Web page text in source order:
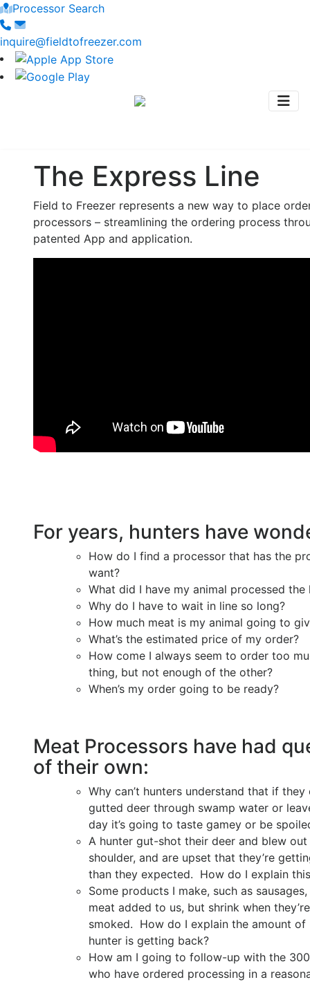
Processor Search
inquire@fieldtofreezer.com
The Express Line
Field to Freezer represents a new way to place
processors – streamlining the ordering process
patented App and application.
For years, hunters have
How do I find a processor that has the
want?
What did I have my animal processed the
Why do I have to wait in line so long?
How much meat is my animal going to
What’s the estimated price of my order?
How come I always seem to order too
thing, but not enough of the other?
When’s my order going to be ready?
Meat Processors have had
of their own:
Why can’t hunters understand that if
gutted deer through swamp water or
day it’s going to taste gamey or be
A hunter gut-shot their deer and blew
shoulder, and are upset that they’re
than they expected. How do I explain
Some products I make, such as
meat added to us, but shrink when
smoked. How do I explain the amount of
hunter is getting back?
How am I going to follow-up with the
who have ordered processing in a